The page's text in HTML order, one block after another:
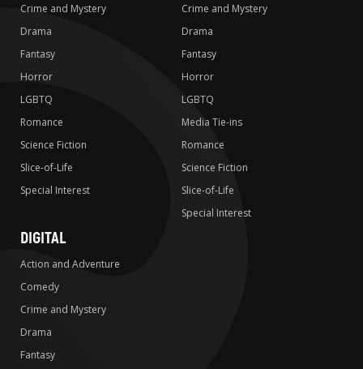
Crime and Mystery
Drama
Fantasy
Horror
LGBTQ
Romance
Science Fiction
Slice-of-Life
Special Interest
Crime and Mystery
Drama
Fantasy
Horror
LGBTQ
Media Tie-ins
Romance
Science Fiction
Slice-of-Life
Special Interest
DIGITAL
Action and Adventure
Comedy
Crime and Mystery
Drama
Fantasy